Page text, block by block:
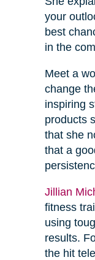
your
best
in the
Meet a
change
inspiring
products
that she
that a
Jillian
fitness
using
results.
the hit